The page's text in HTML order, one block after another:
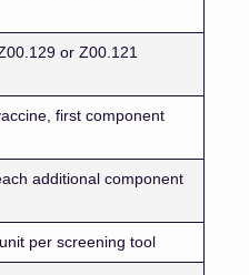
or Z00.121
first component
additional component
per screening tool